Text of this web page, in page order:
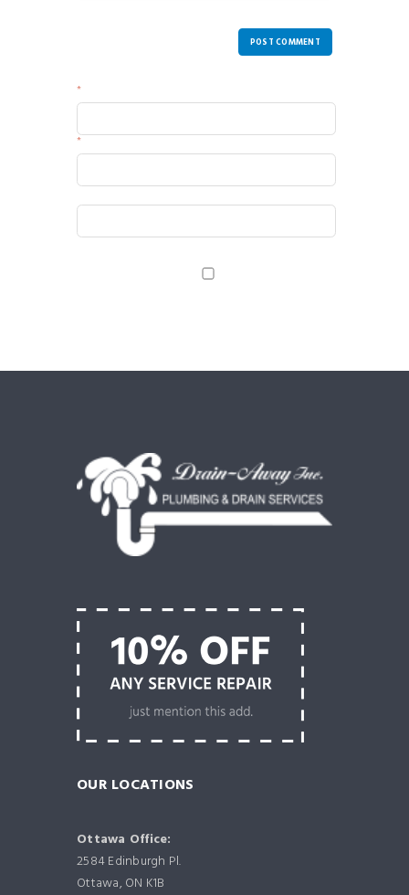
POST COMMENT
Email
Website
OUR LOCATIONS
Ottawa Office:
2584 Edinburgh Pl.
Ottawa, ON K1B